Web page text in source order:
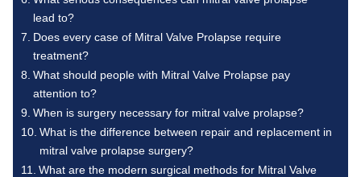
lead to?
Does every case of Mitral Valve Prolapse require
treatment?
What should people with Mitral Valve Prolapse pay
attention to?
When is surgery necessary for mitral valve prolapse?
What is the difference between repair and replacement in
mitral valve prolapse surgery?
What are the modern surgical methods for Mitral Valve